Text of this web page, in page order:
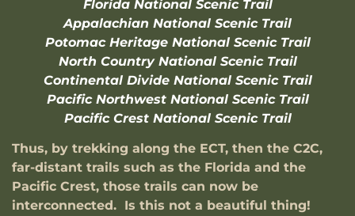
Florida National Scenic Trail
Appalachian National Scenic Trail
Potomac Heritage National Scenic Trail
North Country National Scenic Trail
Continental Divide National Scenic Trail
Pacific Northwest National Scenic Trail
Pacific Crest National Scenic Trail
Thus, by trekking along the ECT, then the C2C,
far-distant trails such as the Florida and the
Pacific Crest, those trails can now be
interconnected. Is this not a beautiful thing!